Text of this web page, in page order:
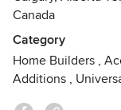
Canada
Category
Home Builders ,
Additions ,